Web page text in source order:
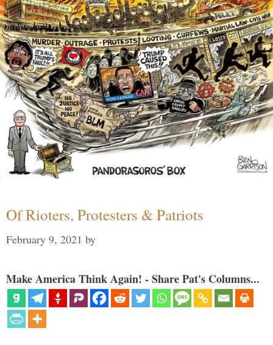
Of Rioters, Protesters & Patriots
February 9, 2021 by
Make America Think Again! - Share Pat's Columns...